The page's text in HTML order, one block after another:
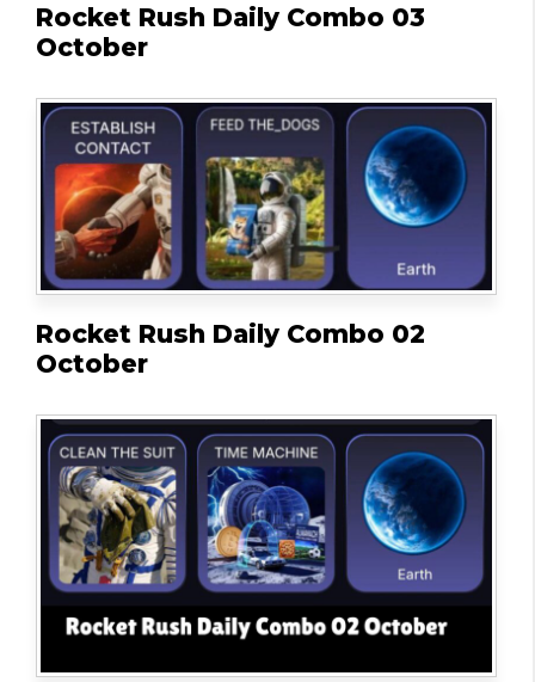
Rocket Rush Daily Combo 03
October
Rocket Rush Daily Combo 02
October